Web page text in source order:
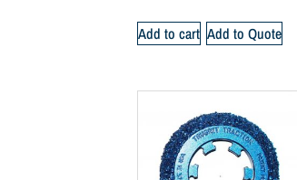
Add to cart Add to Quote